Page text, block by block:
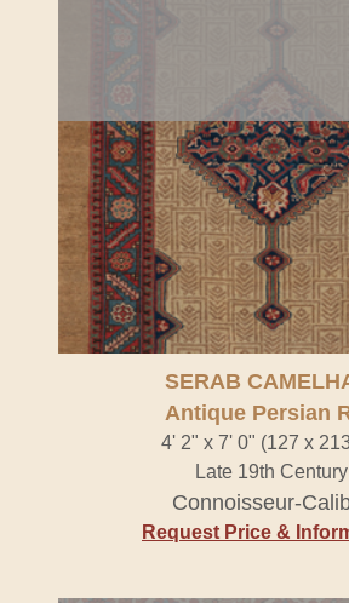
SERAB
Antique Persian
4' 2" x 7' 0" (127 x
Late 19th Century
Connoisseur-
Request Price &